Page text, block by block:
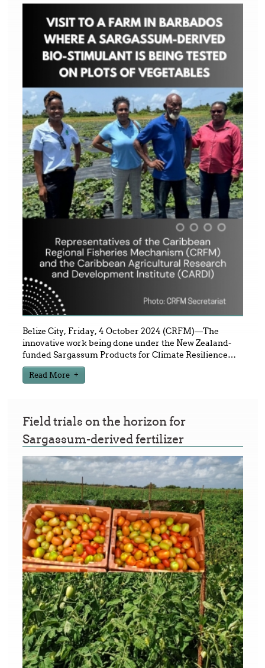
Belize City, Friday, 4 October 2024 (CRFM)—The
innovative work being done under the New Zealand-
funded Sargassum Products for Climate Resilience…
Read More
Field trials on the horizon for
Sargassum-derived fertilizer